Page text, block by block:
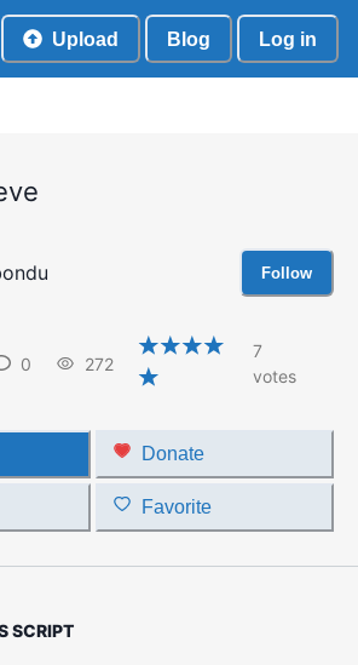
Upload Blog Log in
Follow
0 272
7
votes
Donate
Favorite
SCRIPT